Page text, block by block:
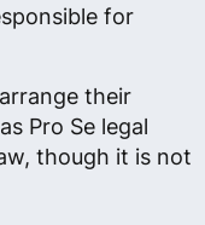
for
their
Pro Se legal
though it is not